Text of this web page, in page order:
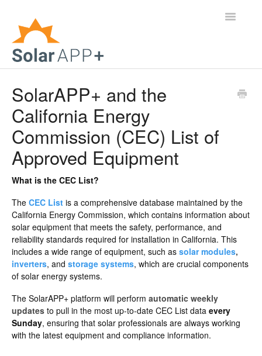
Toggle
General Questions
Help Center
For Jurisdictions
Contact
SolarAPP+ and the
California Energy
Commission (CEC) List of
Approved Equipment
What is the CEC List?
The CEC List is a comprehensive database maintained by the
California Energy Commission, which contains information about
solar equipment that meets the safety, performance, and
reliability standards required for installation in California. This
includes a wide range of equipment, such as solar modules,
inverters, and storage systems, which are crucial components
of solar energy systems.
The SolarAPP+ platform will perform automatic weekly
updates to pull in the most up-to-date CEC List data every
Sunday, ensuring that solar professionals are always working
with the latest equipment and compliance information.